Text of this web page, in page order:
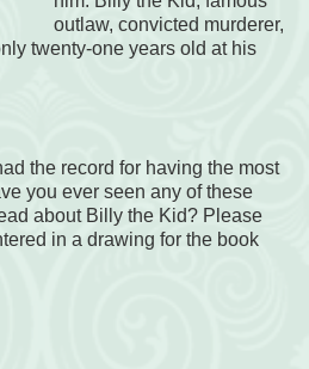
outlaw, convicted murderer,
twenty-one years old at his
the record for having the most
you ever seen any of these
about Billy the Kid? Please
in a drawing for the book